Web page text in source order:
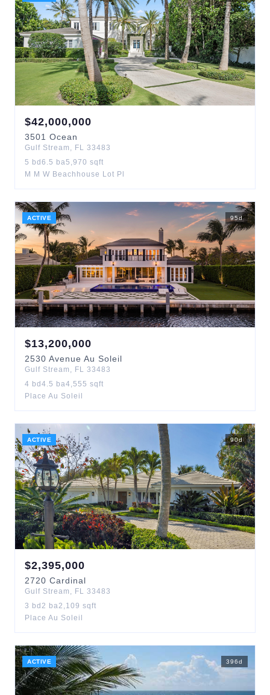
$42,000,000
3501 Ocean
Gulf Stream , FL 33483
5 bd 6.5 ba5,970 sqft
M M W Beachhouse Lot Pl
ACTIVE 95d
$13,200,000
2530 Avenue Au Soleil
Gulf Stream , FL 33483
4 bd 4.5 ba4,555 sqft
Place Au Soleil
ACTIVE 90d
$2,395,000
2720 Cardinal
Gulf Stream , FL 33483
3 bd 2 ba2,109 sqft
Place Au Soleil
ACTIVE 396d